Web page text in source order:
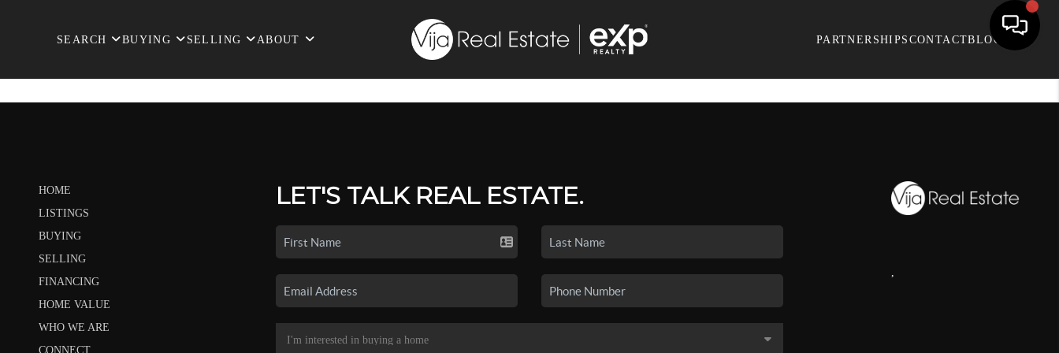
SEARCH BUYING SELLING ABOUT PARTNERSHIPS CONTACTBLOG
HOME
LISTINGS
BUYING
SELLING
FINANCING
HOME VALUE
WHO WE ARE
CONNECT
LET'S TALK REAL ESTATE.